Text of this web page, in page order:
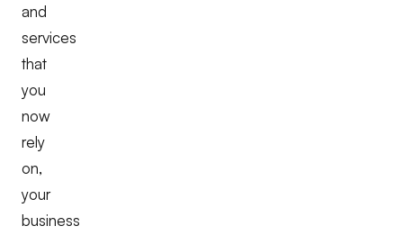
and
services
that
you
now
rely
on,
your
business